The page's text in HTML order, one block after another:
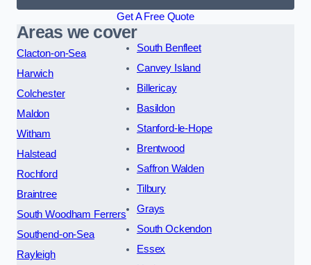
Get A Free Quote
Areas we cover
Clacton-on-Sea
Harwich
Colchester
Maldon
Witham
Halstead
Rochford
Braintree
South Woodham Ferrers
Southend-on-Sea
Rayleigh
South Benfleet
Canvey Island
Billericay
Basildon
Stanford-le-Hope
Brentwood
Saffron Walden
Tilbury
Grays
South Ockendon
Essex